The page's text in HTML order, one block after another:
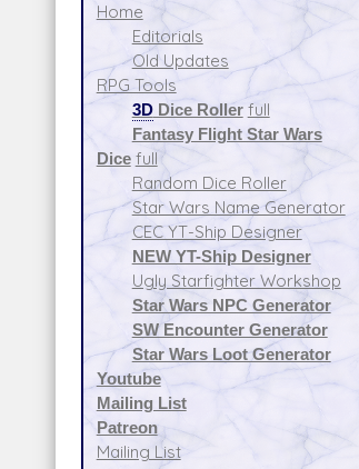
Home
Editorials
Old Updates
RPG Tools
3DDice Roller full
Fantasy Flight Star Wars
Dice full
Random Dice Roller
Star Wars Name Generator
CEC YT-Ship Designer
NEW YT-Ship Designer
Ugly Starfighter Workshop
Star Wars NPC Generator
SW Encounter Generator
Star Wars Loot Generator
Youtube
Mailing List
Patreon
Mailing List